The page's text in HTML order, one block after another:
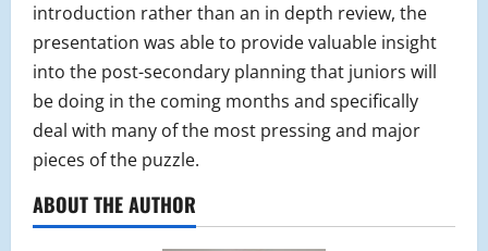
introduction rather than an in depth review, the
presentation was able to provide valuable insight
into the post-secondary planning that juniors will
be doing in the coming months and specifically
deal with many of the most pressing and major
pieces of the puzzle.
ABOUT THE AUTHOR